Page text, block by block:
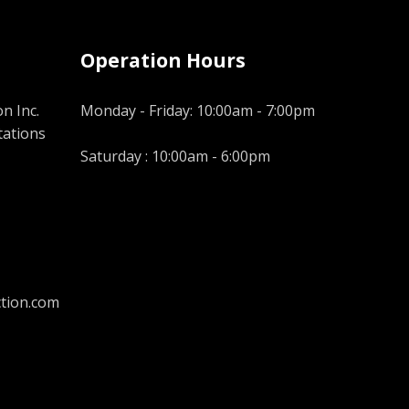
Inc.
Operation Hours
Monday - Friday: 10:00am - 7:00pm
Saturday : 10:00am - 6:00pm